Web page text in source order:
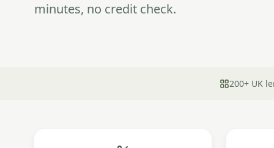
minutes, no credit check.
200+ UK